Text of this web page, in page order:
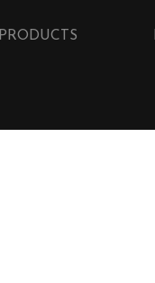
PRODUCTS